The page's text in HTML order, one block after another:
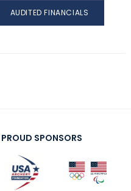
AUDITED FINANCIALS
SPONSORS